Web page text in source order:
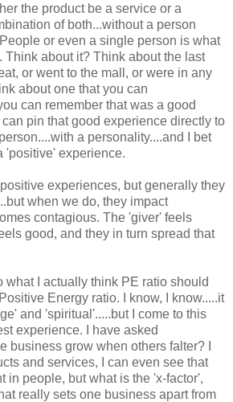
the product be a service or a
of both...without a person
or even a single person is what
Think about it? Think about the last
or went to the mall, or were in any
about one that you can
can remember that was a good
pin that good experience directly to
a personality....and I bet
'positive' experience.
experiences, but generally they
when we do, they impact
contagious. The 'giver' feels
good, and they in turn spread that
what I actually think PE ratio should
Energy ratio. I know, I know.....it
and 'spiritual'.....but I come to this
experience. I have asked
business grow when others falter? I
and services, I can even see that
in people, but what is the 'x-factor',
really sets one business apart from